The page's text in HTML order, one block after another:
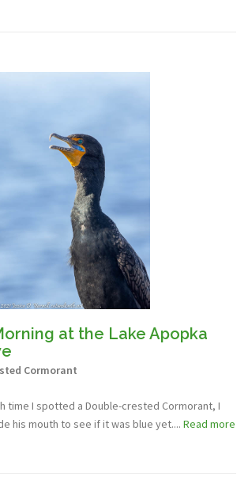
at the Lake Apopka
Cormorant
time I spotted a Double-crested Cormorant, I
his mouth to see if it was blue yet.... Read more